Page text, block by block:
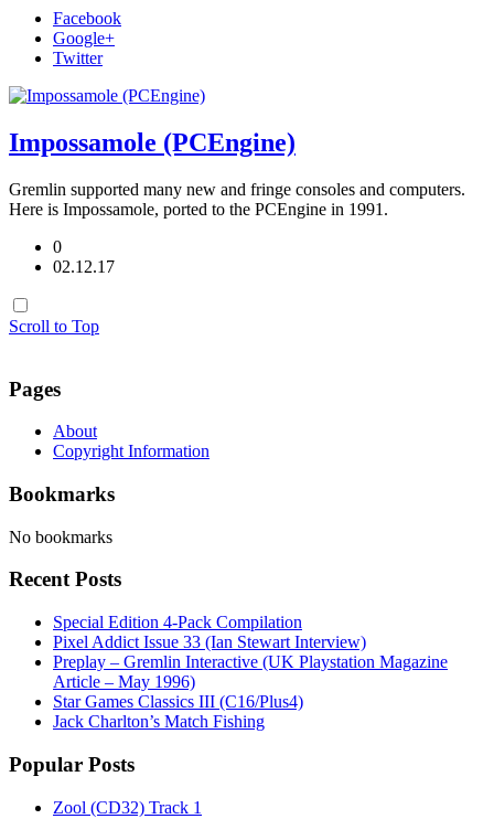
Facebook
Google+
Twitter
Impossamole (PCEngine)
Gremlin supported many new and fringe consoles and computers.
Here is Impossamole, ported to the PCEngine in 1991.
0
02.12.17
Scroll to Top
Pages
About
Copyright Information
Bookmarks
No bookmarks
Recent Posts
Special Edition 4-Pack Compilation
Pixel Addict Issue 33 (Ian Stewart Interview)
Preplay – Gremlin Interactive (UK Playstation Magazine
Article – May 1996)
Star Games Classics III (C16/Plus4)
Jack Charlton’s Match Fishing
Popular Posts
Zool (CD32) Track 1